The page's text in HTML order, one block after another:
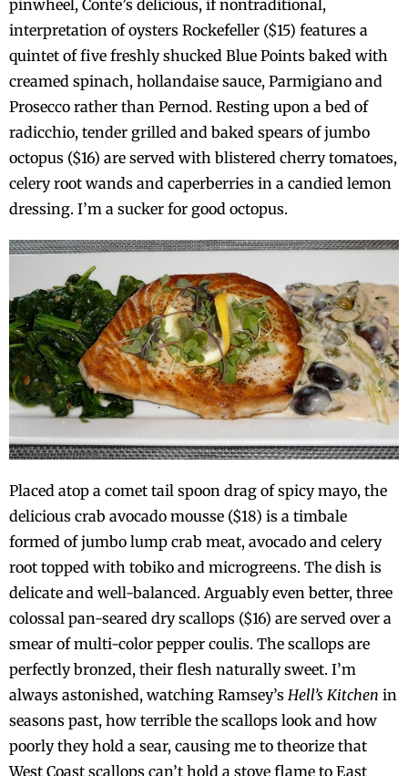
pinwheel, Conte’s delicious, if nontraditional,
interpretation of oysters Rockefeller ($15) features a
quintet of five freshly shucked Blue Points baked with
creamed spinach, hollandaise sauce, Parmigiano and
Prosecco rather than Pernod. Resting upon a bed of
radicchio, tender grilled and baked spears of jumbo
octopus ($16) are served with blistered cherry tomatoes,
celery root wands and caperberries in a candied lemon
dressing. I’m a sucker for good octopus.
Placed atop a comet tail spoon drag of spicy mayo, the
delicious crab avocado mousse ($18) is a timbale
formed of jumbo lump crab meat, avocado and celery
root topped with tobiko and microgreens. The dish is
delicate and well-balanced. Arguably even better, three
colossal pan-seared dry scallops ($16) are served over a
smear of multi-color pepper coulis. The scallops are
perfectly bronzed, their flesh naturally sweet. I’m
always astonished, watching Ramsey’s Hell’s Kitchen in
seasons past, how terrible the scallops look and how
poorly they hold a sear, causing me to theorize that
West Coast scallops can’t hold a stove flame to East